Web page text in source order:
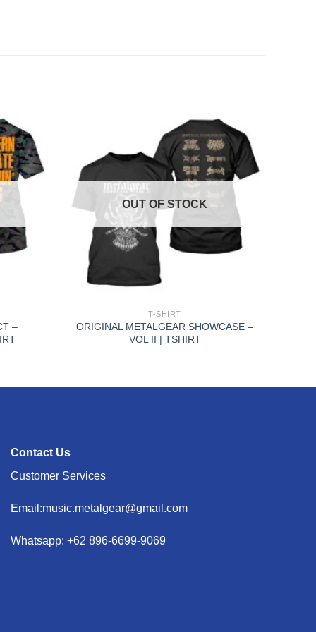
–
OUT OF STOCK
T-SHIRT
ORIGINAL METALGEAR SHOWCASE –
VOL II | TSHIRT
Contact Us
Customer Services
Email:music.metalgear@gmail.com
Whatsapp: +62 896-6699-9069